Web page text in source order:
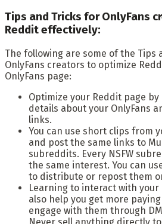
Tips and Tricks for OnlyFans
Reddit effectively:
The following are some of the Tips
OnlyFans creators to optimize
OnlyFans page:
Optimize your Reddit page
details about your OnlyFans
links.
You can use short clips from
and post the same links to
subreddits. Every NSFW
the same interest. You can
to distribute or repost them
Learning to interact with your
also help you get more
engage with them through